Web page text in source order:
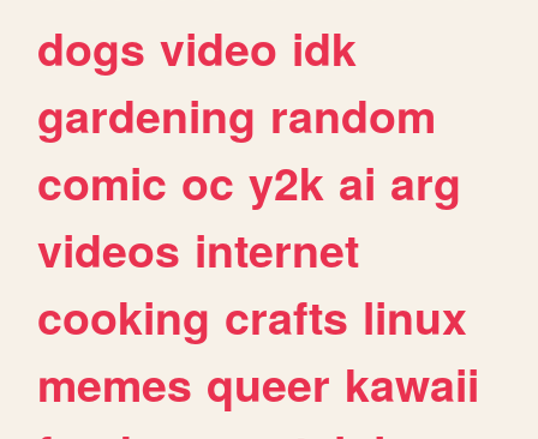
dogs video idk
gardening random
comic oc y2k ai arg
videos internet
cooking crafts linux
memes queer kawaii